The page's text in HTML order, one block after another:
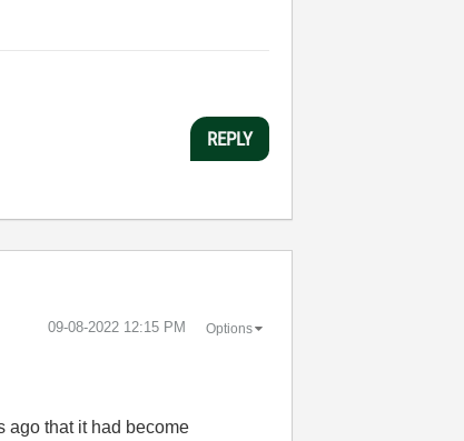
REPLY
‎09-08-2022 12:15 PM Options
ago that it had become